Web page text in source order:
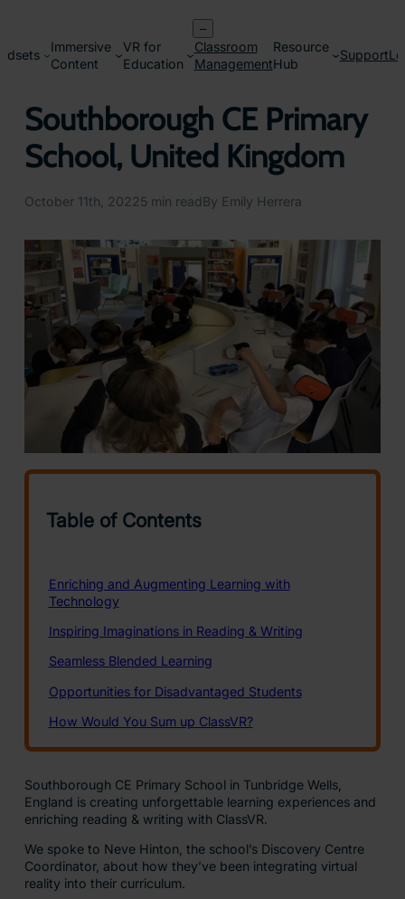
content
–
Immersive
Content
VR for
Education
Classroom
Management
Resource
Hub
Support
Southborough CE Primary
School, United Kingdom
October 11th, 20225 min readBy Emily Herrera
Southborough CE Primary School in Tunbridge Wells,
England is creating unforgettable learning experiences and
enriching reading & writing with ClassVR.
We spoke to Neve Hinton, the school’s Discovery Centre
Coordinator, about how they’ve been integrating virtual
reality into their curriculum.